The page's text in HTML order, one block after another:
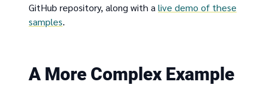
GitHub repository, along with a live demo of these
samples.
A More Complex Example